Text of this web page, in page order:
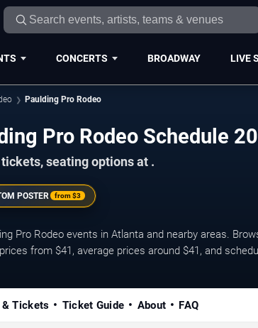
CONCERTS BROADWAY LIVE
Paulding Pro Rodeo
Pro Rodeo Schedule
seating options at .
POSTER from$3
Pro Rodeo events in Atlanta and nearby areas.
from $41, average prices around $41, and
& Tickets Ticket Guide About FAQ